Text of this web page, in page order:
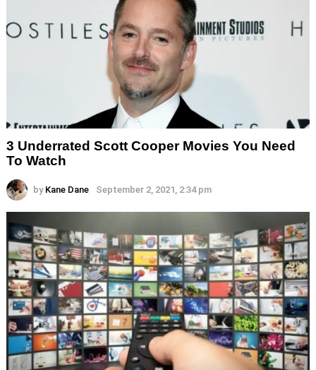
3 Underrated Scott Cooper Movies You Need
To Watch
by Kane Dane September 2, 2021, 2:34 pm